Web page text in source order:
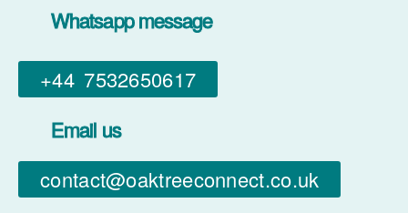
Whatsapp message
+44 7532650617​
Email us
contact@oaktreeconnect.co.uk